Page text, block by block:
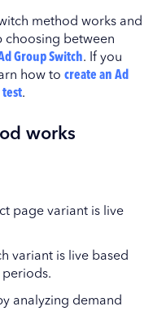
method works and
choosing between
Group Switch. If you
how to create an Ad
test.
works
page variant is live
variant is live based
analyzing demand